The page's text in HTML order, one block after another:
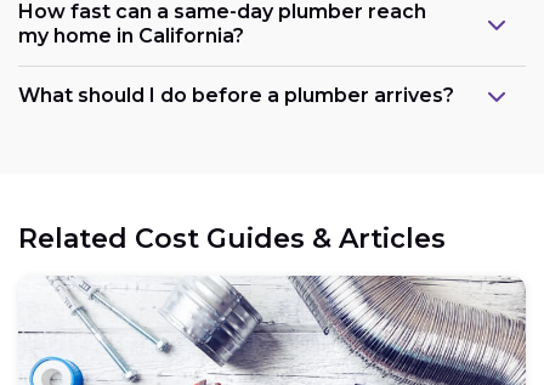
How fast can a same-day plumber reach
my home in California?
What should I do before a plumber arrives?
Related Cost Guides & Articles